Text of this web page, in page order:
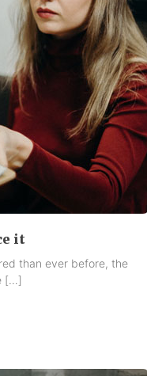
it
than ever before, the
[…]